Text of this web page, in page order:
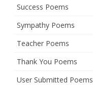
Success Poems
Sympathy Poems
Teacher Poems
Thank You Poems
User Submitted Poems